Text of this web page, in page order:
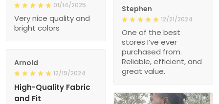
01/14/2025
Very nice quality and
bright colors
Stephen
12/21/2024
One of the best
stores I’ve ever
purchased from.
Reliable, efficient, and
great value.
Arnold
12/19/2024
High-Quality Fabric
and Fit